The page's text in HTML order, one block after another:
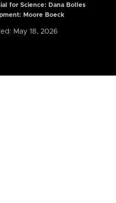
for Science: Dana Bolles
Moore Boeck
May 18, 2026